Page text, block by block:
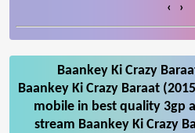
‹ ›
Baankey Ki Crazy
Baankey Ki Crazy Baraat
mobile in best quality 3gp
stream Baankey Ki Crazy